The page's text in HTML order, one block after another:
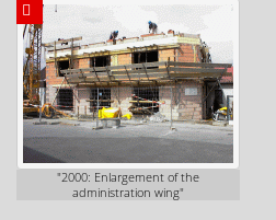
"2000: Enlargement of the
administration wing"